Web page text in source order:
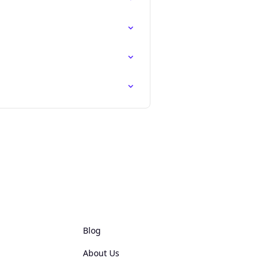
Blog
About Us